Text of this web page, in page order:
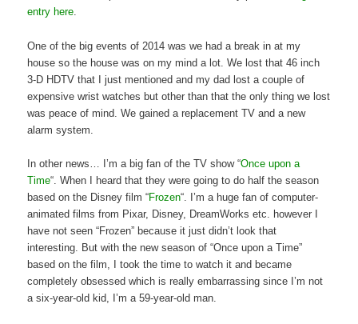
entry here.
One of the big events of 2014 was we had a break in at my
house so the house was on my mind a lot. We lost that 46 inch
3-D HDTV that I just mentioned and my dad lost a couple of
expensive wrist watches but other than that the only thing we lost
was peace of mind. We gained a replacement TV and a new
alarm system.
In other news… I’m a big fan of the TV show “Once upon a
Time“. When I heard that they were going to do half the season
based on the Disney film “Frozen“. I’m a huge fan of computer-
animated films from Pixar, Disney, DreamWorks etc. however I
have not seen “Frozen” because it just didn’t look that
interesting. But with the new season of “Once upon a Time”
based on the film, I took the time to watch it and became
completely obsessed which is really embarrassing since I’m not
a six-year-old kid, I’m a 59-year-old man.